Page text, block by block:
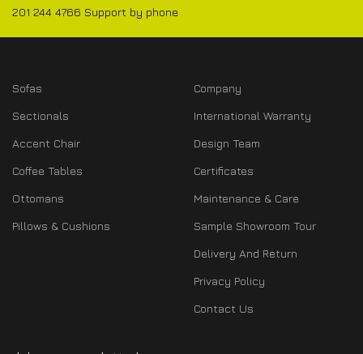
201 244 4766 Support by phone
Sofas
Sectionals
Accent Chair
Coffee Tables
Ottomans
Pillows & Cushions
Company
International Warranty
Design Team
Certificates
Maintenance & Care
Sample Showroom Tour
Delivery And Return
Privacy Policy
Contact Us